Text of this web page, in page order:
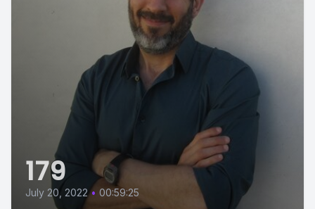
179
July 20, 2022 • 00:59:25